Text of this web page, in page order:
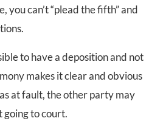
you can’t “plead the fifth” and
to have a deposition and not
makes it clear and obvious
at fault, the other party may
to court.